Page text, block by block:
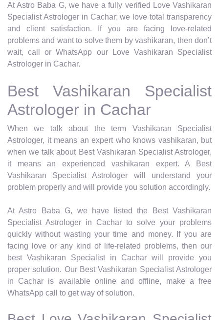
At Astro Baba G, we have a fully verified Love Vashikaran
Specialist Astrologer in Cachar; we love total transparency
and client satisfaction. If you are facing love-related
problems and want to solve them by vashikaran, then don’t
wait, call or WhatsApp our Love Vashikaran Specialist
Astrologer in Cachar.
Best Vashikaran Specialist
Astrologer in Cachar
When we talk about the term Vashikaran Specialist
Astrologer, it means an expert who knows vashikaran, but
when we talk about Best Vashikaran Specialist Astrologer,
it means an experienced vashikaran expert. A Best
Vashikaran Specialist Astrologer will understand your
problem properly and will provide you solution accordingly.
At Astro Baba G, we have listed the Best Vashikaran
Specialist Astrologer in Cachar to solve your problems
quickly without wasting your time and money. If you are
facing love or any kind of life-related problems, then our
best Vashikaran Specialist in Cachar will provide you
proper solution. Our Best Vashikaran Specialist Astrologer
in Cachar is available online and offline, make a free
WhatsApp call to get way of solution.